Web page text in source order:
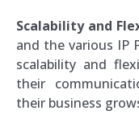
Scalability and
and the various IP
scalability and
their
their business